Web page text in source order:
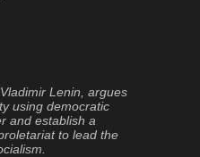
Lenin, argues
using democratic
and establish a
to lead the